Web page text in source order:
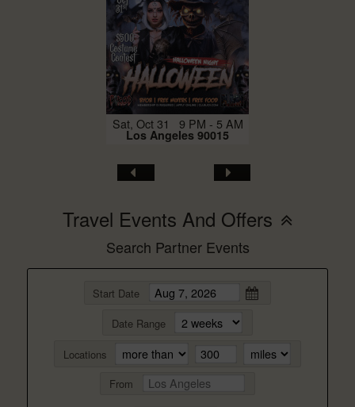
Sat, Oct 31 9 PM - 5 AM
Los Angeles 90015
Travel Events And Offers
Search Partner Events
Start Date
Date Range
Locations
From